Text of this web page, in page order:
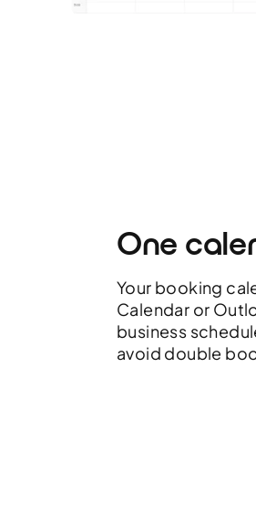
One
Your booking
Calendar or
business
avoid double